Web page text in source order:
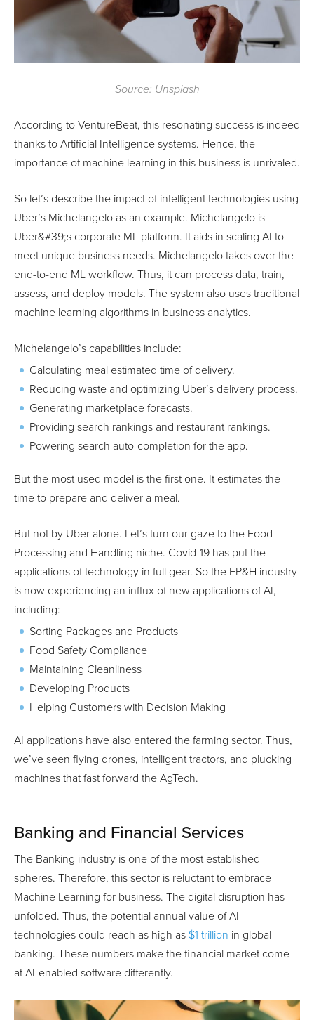
Source: Unsplash
According to VentureBeat, this resonating success is indeed
thanks to Artificial Intelligence systems. Hence, the
importance of machine learning in this business is unrivaled.
So let’s describe the impact of intelligent technologies using
Uber’s Michelangelo as an example. Michelangelo is
Uber&#39;s corporate ML platform. It aids in scaling AI to
meet unique business needs. Michelangelo takes over the
end-to-end ML workflow. Thus, it can process data, train,
assess, and deploy models. The system also uses traditional
machine learning algorithms in business analytics.
Michelangelo’s capabilities include:
Calculating meal estimated time of delivery.
Reducing waste and optimizing Uber’s delivery process.
Generating marketplace forecasts.
Providing search rankings and restaurant rankings.
Powering search auto-completion for the app.
But the most used model is the first one. It estimates the
time to prepare and deliver a meal.
But not by Uber alone. Let’s turn our gaze to the Food
Processing and Handling niche. Covid-19 has put the
applications of technology in full gear. So the FP&H industry
is now experiencing an influx of new applications of AI,
including:
Sorting Packages and Products
Food Safety Compliance
Maintaining Cleanliness
Developing Products
Helping Customers with Decision Making
AI applications have also entered the farming sector. Thus,
we’ve seen flying drones, intelligent tractors, and plucking
machines that fast forward the AgTech.
Banking and Financial Services
The Banking industry is one of the most established
spheres. Therefore, this sector is reluctant to embrace
Machine Learning for business. The digital disruption has
unfolded. Thus, the potential annual value of AI
technologies could reach as high as $1 trillion in global
banking. These numbers make the financial market come
at AI-enabled software differently.